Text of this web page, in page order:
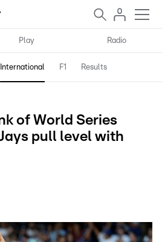
Play Radio
International F1 Results
of World Series
pull level with